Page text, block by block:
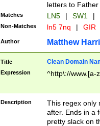
letters to
Matches LN5 | SW1 |
Non-Matches ln5 7nq | GIR
Author Matthew
Title Clean Domain
Expression ^http\://www.[a-
Description
This regex only
after. Ends in a
pretty slack on